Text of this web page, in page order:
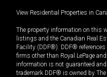
View Residential Properties in
The property information on this
listings and the Canadian Real
Facility (DDF®). DDF®
firms other than Royal LePage
information is not guaranteed
trademark DDF® is owned by